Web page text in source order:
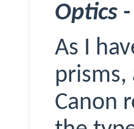
Optics
As I
Canon